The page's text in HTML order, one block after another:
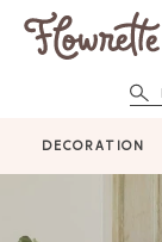
DECORATION